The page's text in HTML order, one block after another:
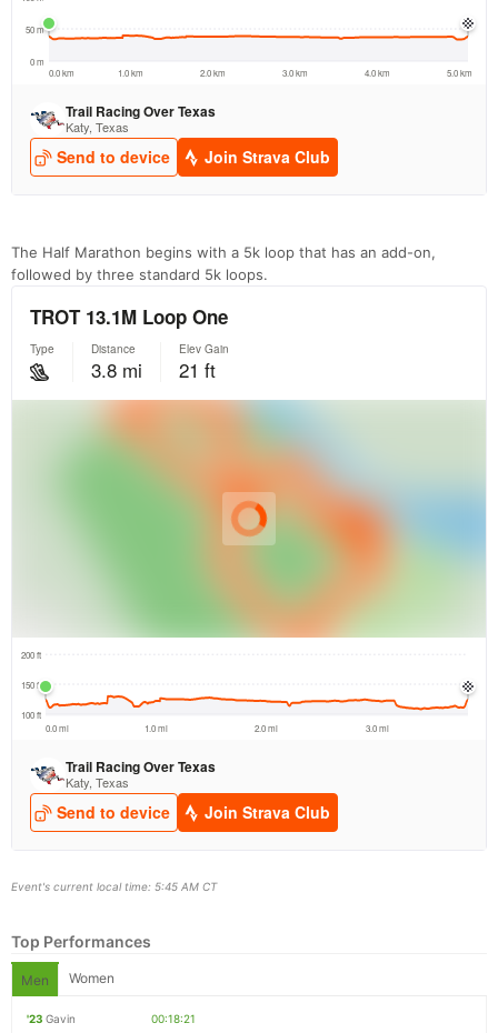
The Half Marathon begins with a 5k loop that has an add-on,
followed by three standard 5k loops.
Event's current local time: 5:45 AM CT
Top Performances
Men Women
'23 Gavin
00:18:21